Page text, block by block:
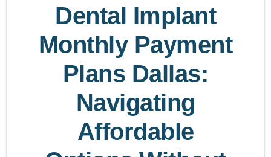
Dental Implant
Monthly Payment
Plans Dallas:
Navigating
Affordable